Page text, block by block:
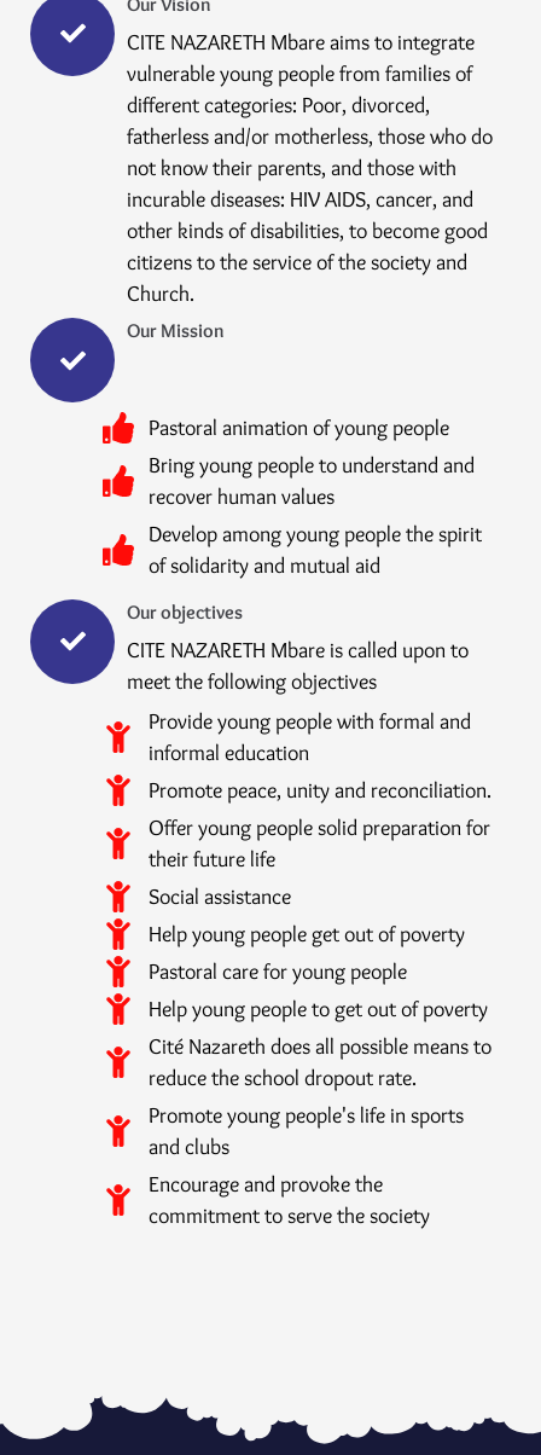
CITE NAZARETH Mbare aims to integrate
vulnerable young people from families of
different categories: Poor, divorced,
fatherless and/or motherless, those who do
not know their parents, and those with
incurable diseases: HIV AIDS, cancer, and
other kinds of disabilities, to become good
citizens to the service of the society and
Church.
Our Mission
Pastoral animation of young people
Bring young people to understand and
recover human values
Develop among young people the spirit
of solidarity and mutual aid
Our objectives
CITE NAZARETH Mbare is called upon to
meet the following objectives
Provide young people with formal and
informal education
Promote peace, unity and reconciliation.
Offer young people solid preparation for
their future life
Social assistance
Help young people get out of poverty
Pastoral care for young people
Help young people to get out of poverty
Cité Nazareth does all possible means to
reduce the school dropout rate.
Promote young people's life in sports
and clubs
Encourage and provoke the
commitment to serve the society